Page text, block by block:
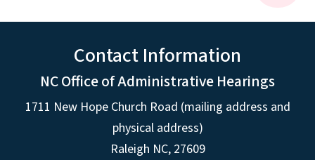
Contact Information
NC Office of Administrative Hearings
1711 New Hope Church Road (mailing address and
physical address)
Raleigh NC, 27609